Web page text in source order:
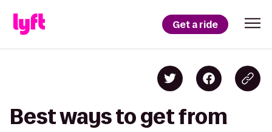
Get a ride
Best ways to get from